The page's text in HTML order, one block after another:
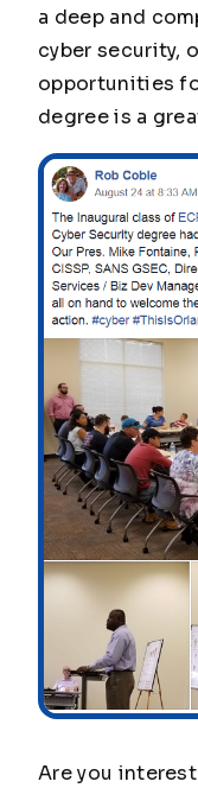
a deep and
cyber security,
opportunities
degree is a
Are you